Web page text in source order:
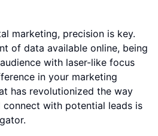
marketing, precision is key.
of data available online, being
with laser-like focus
in your marketing
has revolutionized the way
connect with potential leads is